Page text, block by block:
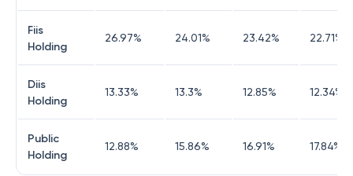
Fiis
Holding
26.97% 24.01% 23.42% 22.71%
Diis
Holding
13.33% 13.3% 12.85% 12.34%
Public
Holding
12.88% 15.86% 16.91% 17.84%